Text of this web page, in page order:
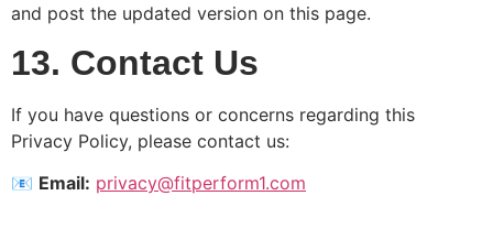
and post the updated version on this page.
13. Contact Us
If you have questions or concerns regarding this
Privacy Policy, please contact us:
📧 Email: privacy@fitperform1.com